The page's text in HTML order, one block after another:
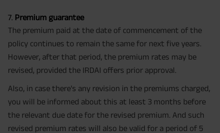
7. Premium guarantee
The premium paid at the date of commencement of the
policy continues to remain the same for next five years.
However, after that period, the premium rates may be
revised, provided the IRDAI offers prior approval.
Also, in case there's any revision in the premiums charged,
you will be informed about this at least 3 months before
the relevant due date for the revised premium. And such
revised premium rates will also be valid for a period of 5